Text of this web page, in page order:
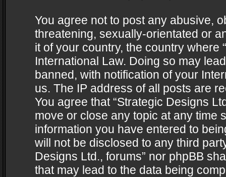
You agree not to post any abusive,
threatening, sexually-orientated or
it of your country, the country where
International Law. Doing so may
banned, with notification of your
us. The IP address of all posts are
You agree that “Strategic Designs
move or close any topic at any time
information you have entered to
will not be disclosed to any third
Designs Ltd., forums” nor phpBB
that may lead to the data being